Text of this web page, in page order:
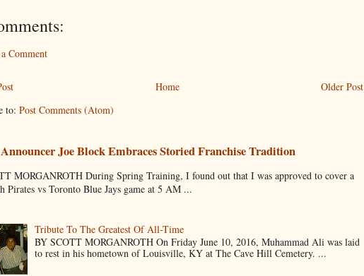
Comment
Older Post
Home
to: Post Comments (Atom)
Joe Block Embraces Storied Franchise Tradition
MORGANROTH During Spring Training, I found out that I was approved to cover a
Pirates vs Toronto Blue Jays game at 5 AM ...
Tribute To The Greatest Of All-Time
BY SCOTT MORGANROTH On Friday June 10, 2016, Muhammad Ali was laid
to rest in his hometown of Louisville, KY at The Cave Hill Cemetery. ...